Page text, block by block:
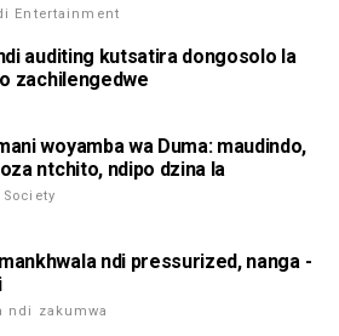
Entertainment
auditing kutsatira dongosolo la
zachilengedwe
woyamba wa Duma: maudindo,
ntchito, ndipo dzina la
ndi pressurized, nanga -
ndi zakumwa